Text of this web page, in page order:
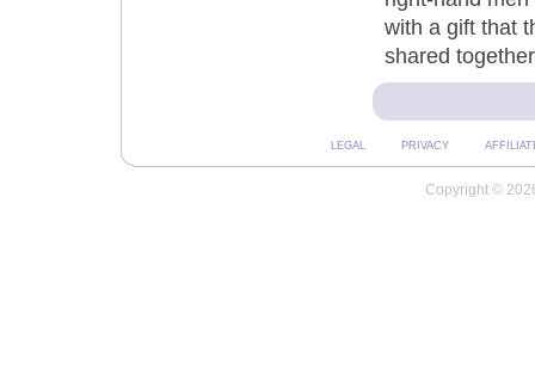
with a gift that
shared
LEGAL PRIVACY
Copyright ©